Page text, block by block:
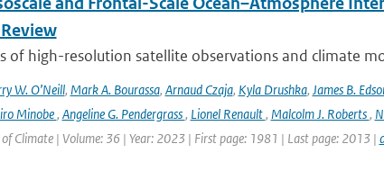
of high-resolution satellite observations and climate
W. O’Neill, Mark A. Bourassa, Arnaud Czaja, Kyla Drushka, James B.
Minobe, Angeline G. Pendergrass, Lionel Renault, Malcolm J. Roberts,
Climate | Volume: 36 | Year: 2023 | First page: 1981 | Last page: 2013 |